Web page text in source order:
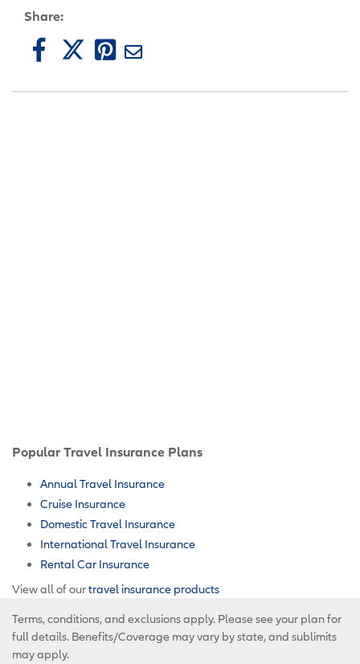
Share:
Popular Travel Insurance Plans
Annual Travel Insurance
Cruise Insurance
Domestic Travel Insurance
International Travel Insurance
Rental Car Insurance
View all of ourtravel insurance products
Terms, conditions, and exclusions apply. Please see your plan for
full details. Benefits/Coverage may vary by state, and sublimits
may apply.